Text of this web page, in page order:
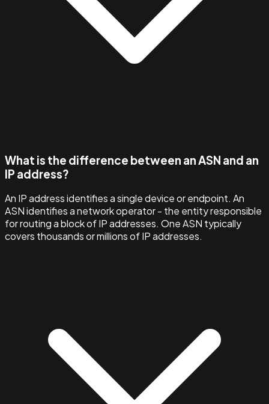
What is the difference between an ASN and an
IP address?
An IP address identifies a single device or endpoint. An
ASN identifies a network operator - the entity responsible
for routing a block of IP addresses. One ASN typically
covers thousands or millions of IP addresses.